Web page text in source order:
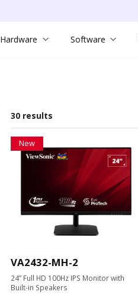
Hardware Software
30 results
New
VA2432-MH-2
24” Full HD 100Hz IPS Monitor with
Built-in Speakers